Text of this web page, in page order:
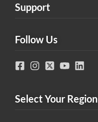
Support
Follow Us
Select Your Region